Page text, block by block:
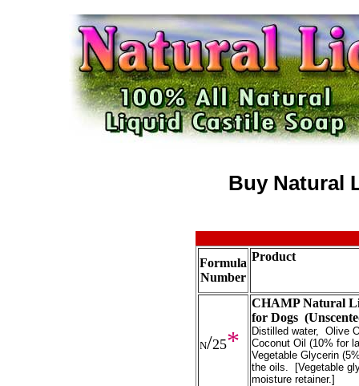
Buy Natural
Formula
Number
Product
N/25*
CHAMP Natural
for Dogs
Distilled water, Olive
Coconut Oil (10% for
Vegetable Glycerin
the oils. [Vegetable
moisture retainer.]